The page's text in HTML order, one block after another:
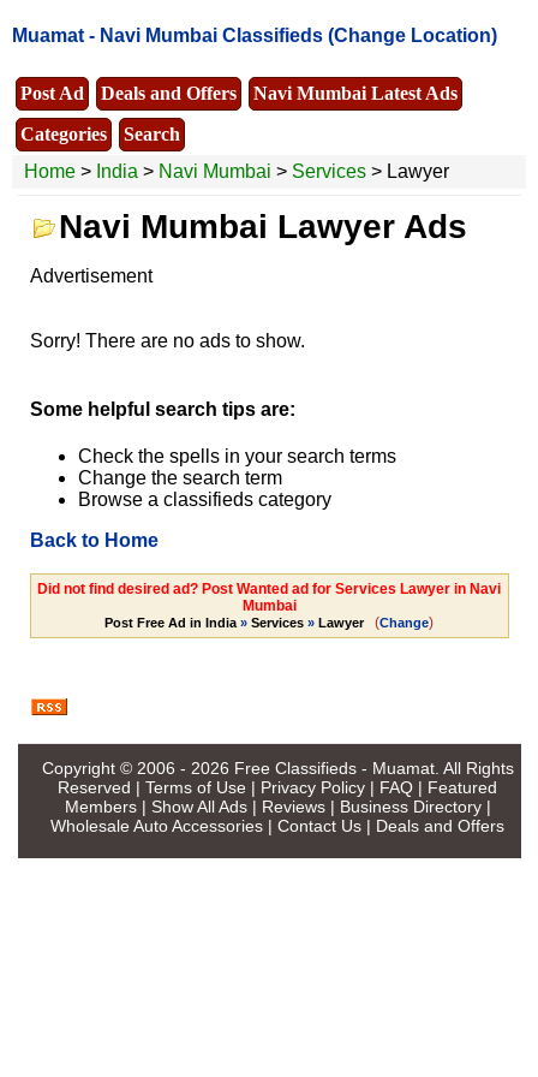
Muamat - Navi Mumbai Classifieds (Change Location)
Post Ad Deals and Offers
Navi Mumbai Latest Ads
Categories
Search
Home > India > Navi Mumbai > Services > Lawyer
Navi Mumbai Lawyer Ads
Advertisement
Sorry! There are no ads to show.
Some helpful search tips are:
Check the spells in your search terms
Change the search term
Browse a classifieds category
Back to Home
Did not find desired ad? Post Wanted ad for Services Lawyer in Navi
Mumbai
Post Free Ad in India » Services » Lawyer (Change)
Copyright © 2006 - 2026 Free Classifieds - Muamat. All Rights
Reserved | Terms of Use | Privacy Policy | FAQ | Featured
Members| Show All Ads| Reviews| Business Directory|
Wholesale Auto Accessories | Contact Us | Deals and Offers